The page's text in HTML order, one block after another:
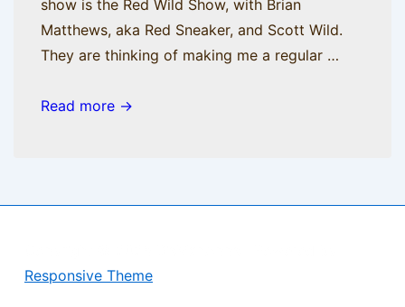
show is the Red Wild Show, with Brian
Matthews, aka Red Sneaker, and Scott Wild.
They are thinking of making me a regular …
AM
Read more →
Responsive Theme